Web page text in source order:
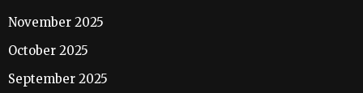
November 2025
October 2025
September 2025